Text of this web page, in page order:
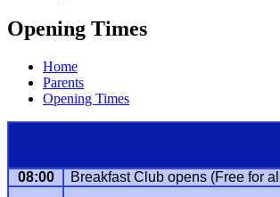
Opening Times
Home
Parents
Opening Times
08:00 Breakfast Club opens (Free for